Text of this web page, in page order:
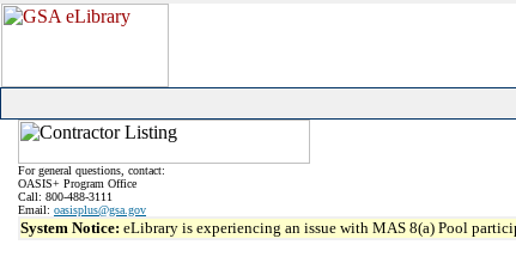
For general questions, contact:
OASIS+ Program Office
Call: 800-488-3111
Email: oasisplus@gsa.gov
System Notice: eLibrary is experiencing an issue with MAS 8(a) Pool